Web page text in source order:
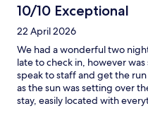
10/10 Exceptional
22 April 2026
We had a wonderful two
late to check in, however
speak to staff and get the
as the sun was setting over
stay, easily located with